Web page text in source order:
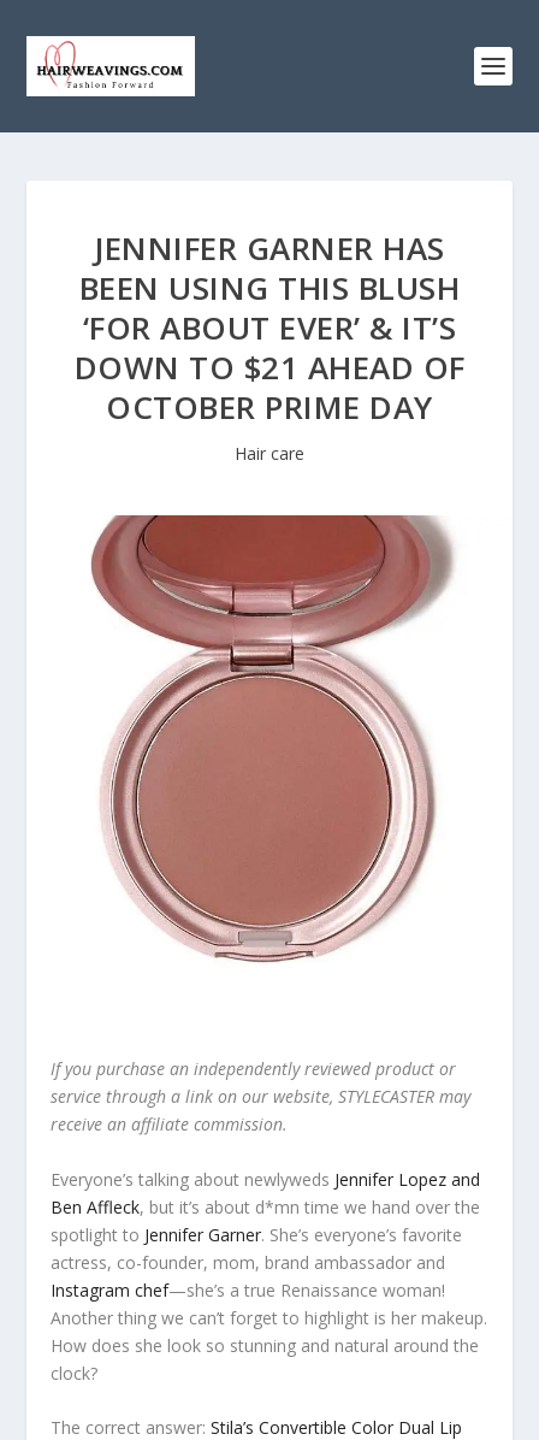
JENNIFER GARNER HAS
BEEN USING THIS BLUSH
‘FOR ABOUT EVER’ & IT’S
DOWN TO $21 AHEAD OF
OCTOBER PRIME DAY
Hair care
If you purchase an independently reviewed product or
service through a link on our website, STYLECASTER may
receive an affiliate commission.
Everyone’s talking about newlyweds Jennifer Lopez and
Ben Affleck, but it’s about d*mn time we hand over the
spotlight to Jennifer Garner. She’s everyone’s favorite
actress, co-founder, mom, brand ambassador and
Instagram chef—she’s a true Renaissance woman!
Another thing we can’t forget to highlight is her makeup.
How does she look so stunning and natural around the
clock?
The correct answer:Stila’s Convertible Color Dual Lip